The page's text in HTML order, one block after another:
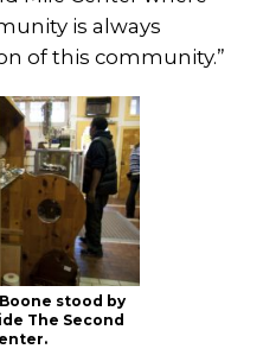
is always
of this community.”
stood by
The Second